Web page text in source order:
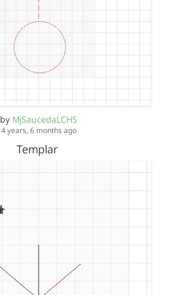
by MjSaucedaLCHS
4 years, 6 months ago
Templar